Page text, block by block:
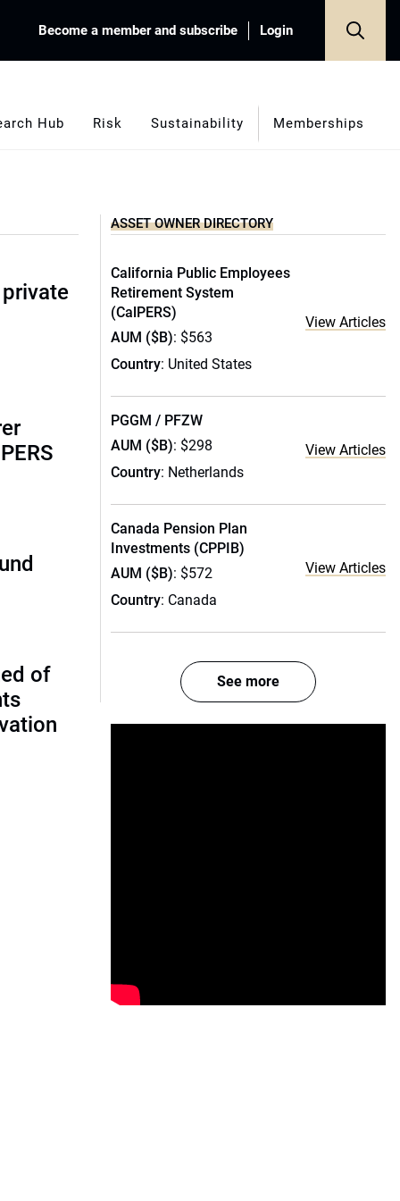
Become a member and subscribe Login
Hub Risk Sustainability Memberships
private
of
ASSET OWNER DIRECTORY
California Public Employees
Retirement System
(CalPERS)
AUM ($B): $563
Country: United States
View Articles
PGGM / PFZW
AUM ($B): $298
Country: Netherlands
View Articles
Canada Pension Plan
Investments (CPPIB)
AUM ($B): $572
Country: Canada
View Articles
See more